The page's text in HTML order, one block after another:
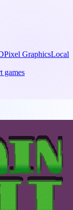
Pixel GraphicsLocal
games